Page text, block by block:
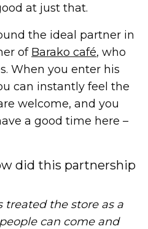
at just that.
the ideal partner in
of Barako café, who
When you enter his
can instantly feel the
welcome, and you
a good time here –
did this partnership
treated the store as a
can come and